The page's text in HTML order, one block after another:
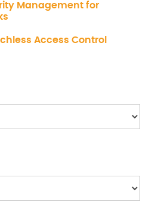
Management for
Access Control